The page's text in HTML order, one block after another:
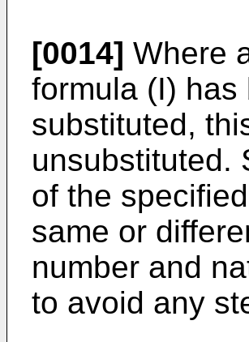
[0014] Where
formula (I)
substituted,
unsubstituted.
of the
same or
number and
to avoid any